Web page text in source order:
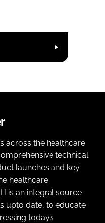
across the healthcare
technical
launches and key
healthcare
is an integral source
upto date, to educate
today’s